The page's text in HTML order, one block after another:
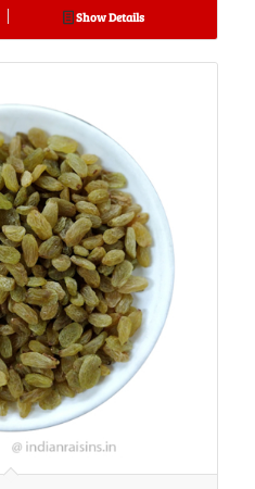
Show Details